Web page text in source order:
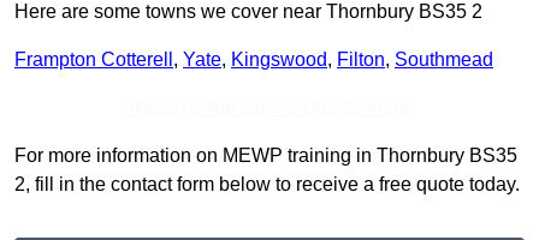
Here are some towns we cover near Thornbury BS35 2
Frampton Cotterell , Yate, Kingswood, Filton, Southmead
For more information on MEWP training in Thornbury BS35
2, fill in the contact form below to receive a free quote today.